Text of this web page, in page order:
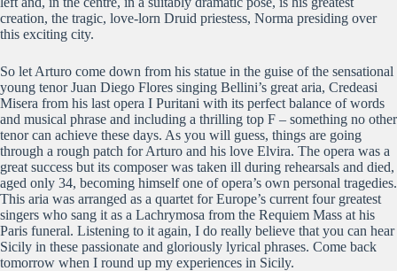
creation, the tragic, love-lorn Druid priestess, Norma presiding over
this exciting city.
So let Arturo come down from his statue in the guise of the sensational
young tenor Juan Diego Flores singing Bellini’s great aria, Credeasi
Misera from his last opera I Puritani with its perfect balance of words
and musical phrase and including a thrilling top F – something no other
tenor can achieve these days. As you will guess, things are going
through a rough patch for Arturo and his love Elvira. The opera was a
great success but its composer was taken ill during rehearsals and died,
aged only 34, becoming himself one of opera’s own personal tragedies.
This aria was arranged as a quartet for Europe’s current four greatest
singers who sang it as a Lachrymosa from the Requiem Mass at his
Paris funeral. Listening to it again, I do really believe that you can hear
Sicily in these passionate and gloriously lyrical phrases. Come back
tomorrow when I round up my experiences in Sicily.